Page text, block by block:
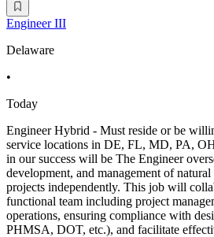
Engineer III
Delaware
•
Today
Engineer Hybrid - Must reside or be
service locations in DE, FL, MD, PA,
in our success will be The Engineer
development, and management of
projects independently. This job will
functional team including project
operations, ensuring compliance with
PHMSA, DOT, etc.), and facilitate